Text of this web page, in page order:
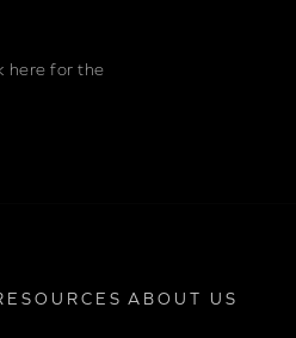
here for the
ABOUT US